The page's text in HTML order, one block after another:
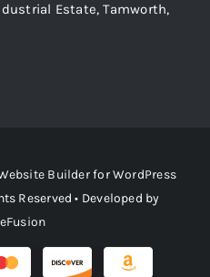
Estate, Tamworth,
BuilderforWordPress
Reserved • Developed by